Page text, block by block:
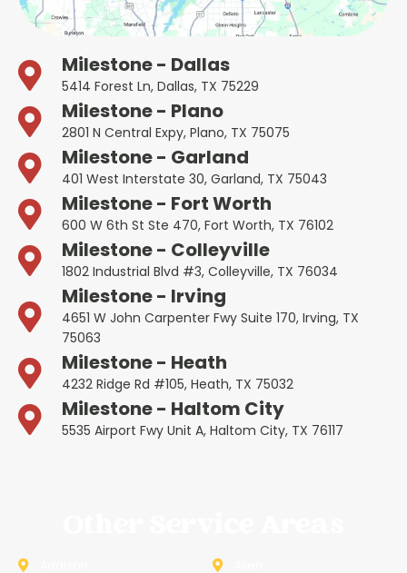
Milestone - Dallas
5414 Forest Ln, Dallas, TX 75229
Milestone - Plano
2801 N Central Expy, Plano, TX 75075
Milestone - Garland
401 West Interstate 30, Garland, TX 75043
Milestone - Fort Worth
600 W 6th St Ste 470, Fort Worth, TX 76102
Milestone - Colleyville
1802 Industrial Blvd #3, Colleyville, TX 76034
Milestone - Irving
4651 W John Carpenter Fwy Suite 170, Irving, TX
75063
Milestone - Heath
4232 Ridge Rd #105, Heath, TX 75032
Milestone - Haltom City
5535 Airport Fwy Unit A, Haltom City, TX 76117